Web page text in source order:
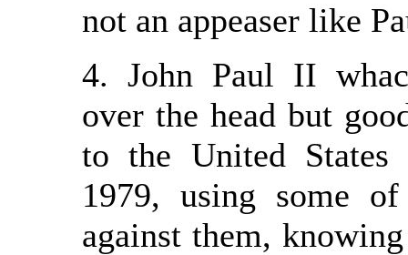
not an appeaser like
4. John Paul II
over the head but
to the United
1979, using some
against them,